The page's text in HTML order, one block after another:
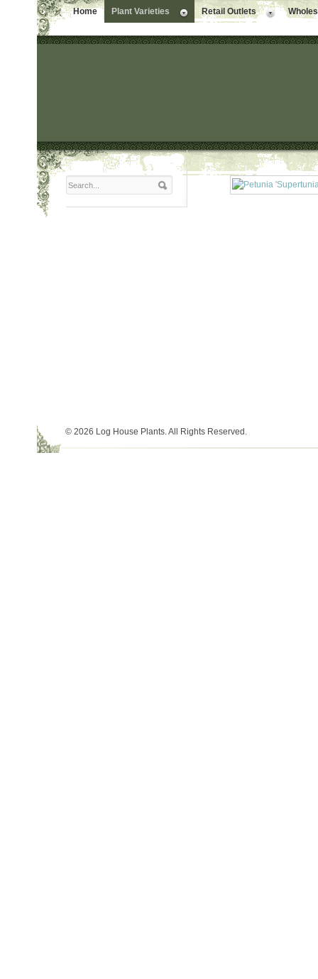
Home Plant Varieties Retail Outlets
© 2026 Log House Plants. All Rights Reserved.